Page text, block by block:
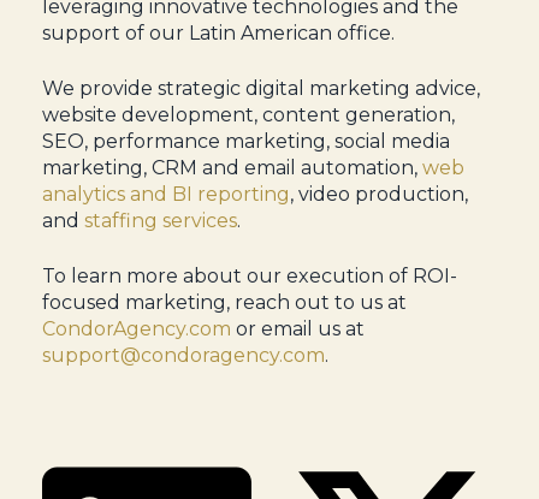
leveraging innovative technologies and the
support of our Latin American office.
We provide strategic digital marketing advice,
website development, content generation,
SEO, performance marketing, social media
marketing, CRM and email automation, web
analytics and BI reporting, video production,
and staffing services.
To learn more about our execution of ROI-
focused marketing, reach out to us at
CondorAgency.com or email us at
support@condoragency.com.